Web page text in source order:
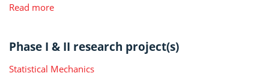
Read more
Phase I & II research project(s)
Statistical Mechanics